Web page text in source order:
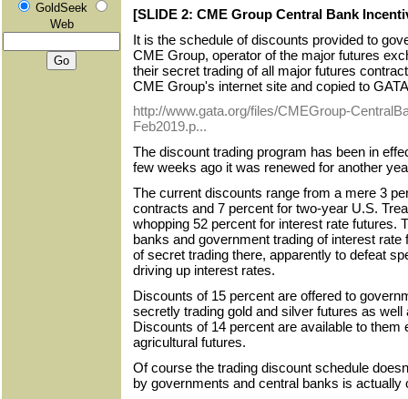
GoldSeek
Web
[SLIDE 2: CME Group Central Bank
It is the schedule of discounts provided to
CME Group, operator of the major futures
their secret trading of all major futures
CME Group's internet site and copied to
http://www.gata.org/files/CMEGroup-
Feb2019.p...
The discount trading program has been in
few weeks ago it was renewed for another
The current discounts range from a mere 3
contracts and 7 percent for two-year U.S.
whopping 52 percent for interest rate futures.
banks and government trading of interest
of secret trading there, apparently to defeat
driving up interest rates.
Discounts of 15 percent are offered to
secretly trading gold and silver futures as
Discounts of 14 percent are available to them
agricultural futures.
Of course the trading discount schedule
by governments and central banks is actually